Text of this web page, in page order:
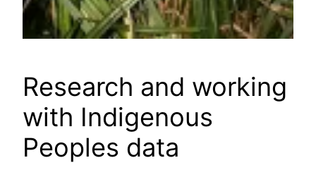
Research and working
with Indigenous
Peoples data